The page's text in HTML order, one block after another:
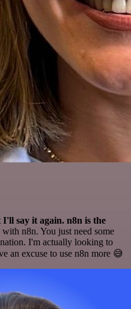
say it again. n8n is the
n8n. You just need some
I'm actually looking to
an excuse to use n8n more 😅